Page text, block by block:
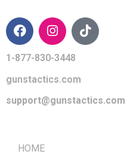
1-877-830-3448
gunstactics.com
support@gunstactics.com
HOME